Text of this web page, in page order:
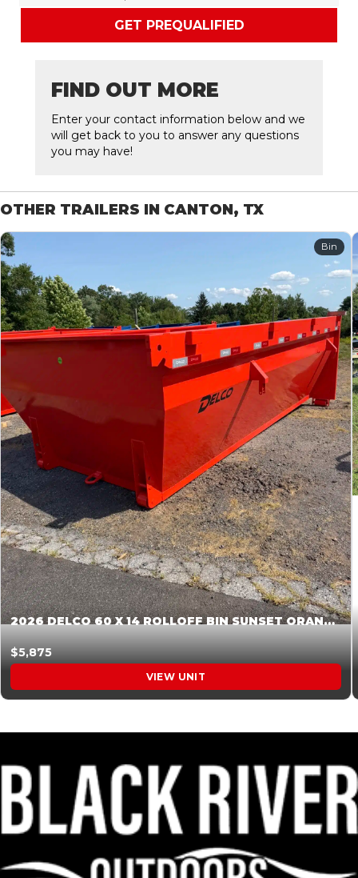
GET PREQUALIFIED
FIND OUT MORE
Enter your contact information below and we
will get back to you to answer any questions
you may have!
OTHER TRAILERS IN CANTON, TX
Bin
2026 DELCO 60 X 14 ROLLOFF BIN SUNSET ORANGE 045854
$5,875
VIEW UNIT